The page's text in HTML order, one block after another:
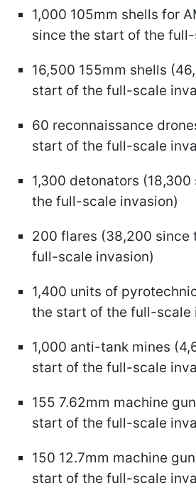
1,000 105mm shells for
since the start of the
16,500 155mm shells
start of the full-scale
60 reconnaissance
start of the full-scale
1,300 detonators
the full-scale invasion)
200 flares (38,200 since
full-scale invasion)
1,400 units of
the start of the full-scale
1,000 anti-tank mines
start of the full-scale
155 7.62mm machine
start of the full-scale
150 12.7mm machine
start of the full-scale